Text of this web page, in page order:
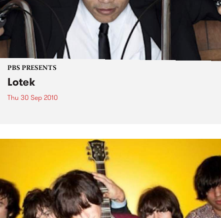
PBS PRESENTS
Lotek
Thu 30 Sep 2010